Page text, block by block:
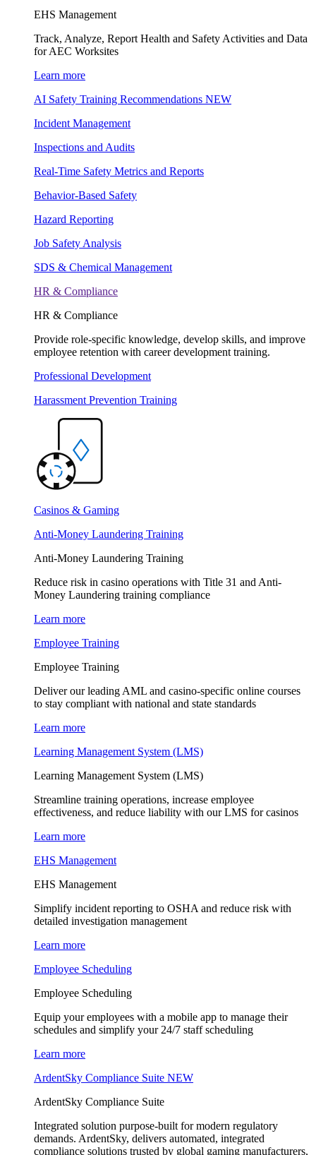
EHS Management
Track, Analyze, Report Health and Safety Activities and Data
for AEC Worksites
Learn more
AI Safety Training Recommendations NEW
Incident Management
Inspections and Audits
Real-Time Safety Metrics and Reports
Behavior-Based Safety
Hazard Reporting
Job Safety Analysis
SDS & Chemical Management
HR & Compliance
HR & Compliance
Provide role-specific knowledge, develop skills, and improve
employee retention with career development training.
Professional Development
Harassment Prevention Training
Casinos & Gaming
Anti-Money Laundering Training
Anti-Money Laundering Training
Reduce risk in casino operations with Title 31 and Anti-
Money Laundering training compliance
Learn more
Employee Training
Employee Training
Deliver our leading AML and casino-specific online courses
to stay compliant with national and state standards
Learn more
Learning Management System (LMS)
Learning Management System (LMS)
Streamline training operations, increase employee
effectiveness, and reduce liability with our LMS for casinos
Learn more
EHS Management
EHS Management
Simplify incident reporting to OSHA and reduce risk with
detailed investigation management
Learn more
Employee Scheduling
Employee Scheduling
Equip your employees with a mobile app to manage their
schedules and simplify your 24/7 staff scheduling
Learn more
ArdentSky Compliance Suite NEW
ArdentSky Compliance Suite
Integrated solution purpose-built for modern regulatory
demands. ArdentSky, delivers automated, integrated
compliance solutions trusted by global gaming manufacturers,